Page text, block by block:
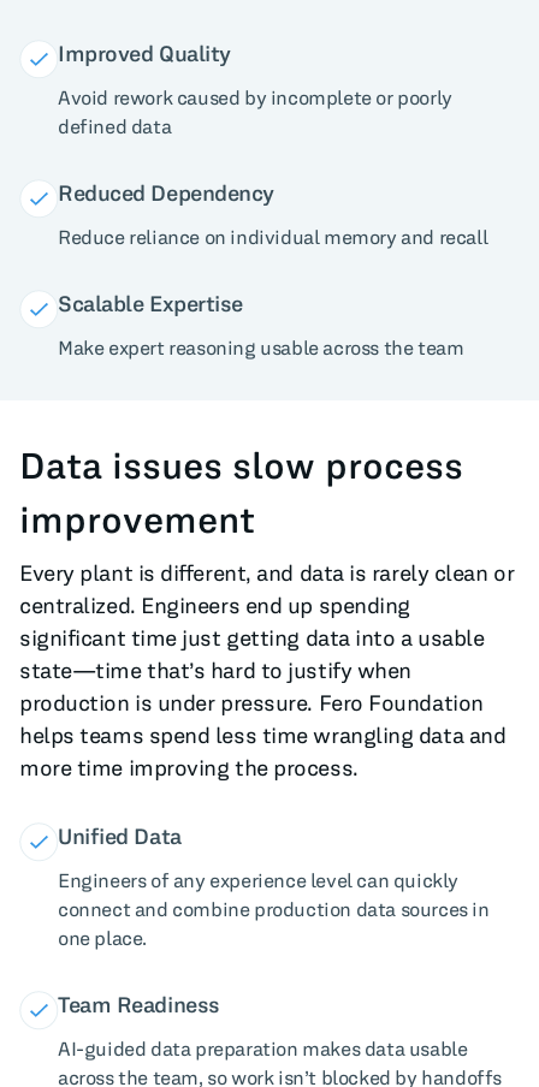
Improved Quality
Avoid rework caused by incomplete or poorly
defined data
Reduced Dependency
Reduce reliance on individual memory and recall
Scalable Expertise
Make expert reasoning usable across the team
Data issues slow process
improvement
Every plant is different, and data is rarely clean or
centralized. Engineers end up spending
significant time just getting data into a usable
state—time that’s hard to justify when
production is under pressure. Fero Foundation
helps teams spend less time wrangling data and
more time improving the process.
Unified Data
Engineers of any experience level can quickly
connect and combine production data sources in
one place.
Team Readiness
AI-guided data preparation makes data usable
across the team, so work isn’t blocked by handoffs